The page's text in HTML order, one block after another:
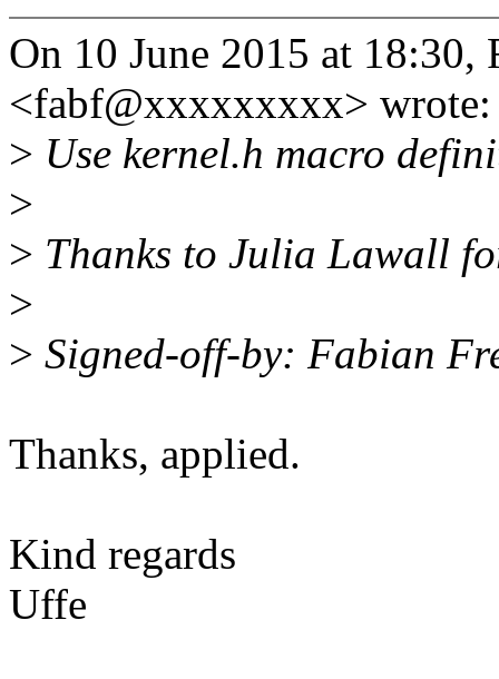
On 10 June 2015 at 18:30,
<fabf@xxxxxxxxx> wrote:
> Use kernel.h macro
>
> Thanks to Julia Lawall
>
> Signed-off-by: Fabian
Thanks, applied.
Kind regards
Uffe